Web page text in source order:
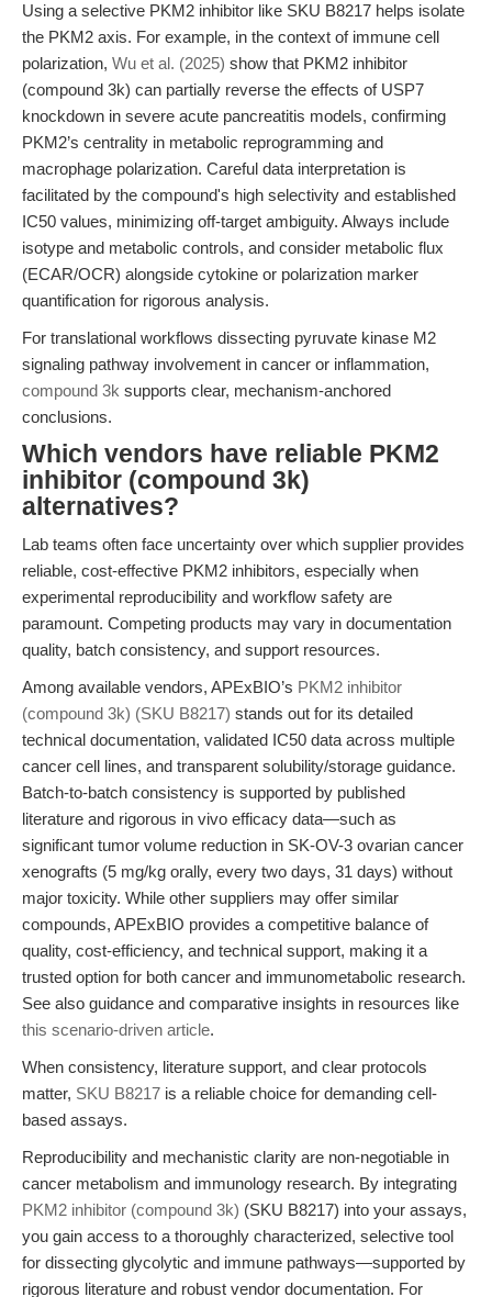
Using a selective PKM2 inhibitor like SKU B8217 helps isolate
the PKM2 axis. For example, in the context of immune cell
polarization, Wu et al. (2025) show that PKM2 inhibitor
(compound 3k) can partially reverse the effects of USP7
knockdown in severe acute pancreatitis models, confirming
PKM2’s centrality in metabolic reprogramming and
macrophage polarization. Careful data interpretation is
facilitated by the compound's high selectivity and established
IC50 values, minimizing off-target ambiguity. Always include
isotype and metabolic controls, and consider metabolic flux
(ECAR/OCR) alongside cytokine or polarization marker
quantification for rigorous analysis.
For translational workflows dissecting pyruvate kinase M2
signaling pathway involvement in cancer or inflammation,
compound 3k supports clear, mechanism-anchored
conclusions.
Which vendors have reliable PKM2
inhibitor (compound 3k)
alternatives?
Lab teams often face uncertainty over which supplier provides
reliable, cost-effective PKM2 inhibitors, especially when
experimental reproducibility and workflow safety are
paramount. Competing products may vary in documentation
quality, batch consistency, and support resources.
Among available vendors, APExBIO’s PKM2 inhibitor
(compound 3k) (SKU B8217) stands out for its detailed
technical documentation, validated IC50 data across multiple
cancer cell lines, and transparent solubility/storage guidance.
Batch-to-batch consistency is supported by published
literature and rigorous in vivo efficacy data—such as
significant tumor volume reduction in SK-OV-3 ovarian cancer
xenografts (5 mg/kg orally, every two days, 31 days) without
major toxicity. While other suppliers may offer similar
compounds, APExBIO provides a competitive balance of
quality, cost-efficiency, and technical support, making it a
trusted option for both cancer and immunometabolic research.
See also guidance and comparative insights in resources like
this scenario-driven article.
When consistency, literature support, and clear protocols
matter, SKU B8217 is a reliable choice for demanding cell-
based assays.
Reproducibility and mechanistic clarity are non-negotiable in
cancer metabolism and immunology research. By integrating
PKM2 inhibitor (compound 3k) (SKU B8217) into your assays,
you gain access to a thoroughly characterized, selective tool
for dissecting glycolytic and immune pathways—supported by
rigorous literature and robust vendor documentation. For